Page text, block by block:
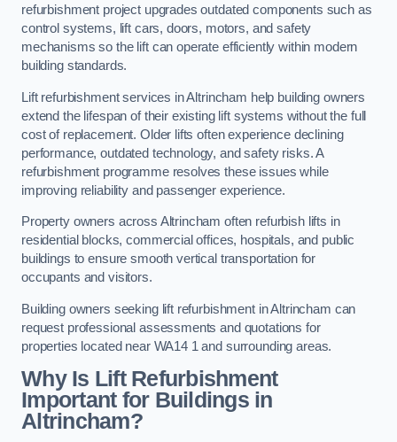
refurbishment project upgrades outdated components such as
control systems, lift cars, doors, motors, and safety
mechanisms so the lift can operate efficiently within modern
building standards.
Lift refurbishment services in Altrincham help building owners
extend the lifespan of their existing lift systems without the full
cost of replacement. Older lifts often experience declining
performance, outdated technology, and safety risks. A
refurbishment programme resolves these issues while
improving reliability and passenger experience.
Property owners across Altrincham often refurbish lifts in
residential blocks, commercial offices, hospitals, and public
buildings to ensure smooth vertical transportation for
occupants and visitors.
Building owners seeking lift refurbishment in Altrincham can
request professional assessments and quotations for
properties located near WA14 1 and surrounding areas.
Why Is Lift Refurbishment
Important for Buildings in
Altrincham?